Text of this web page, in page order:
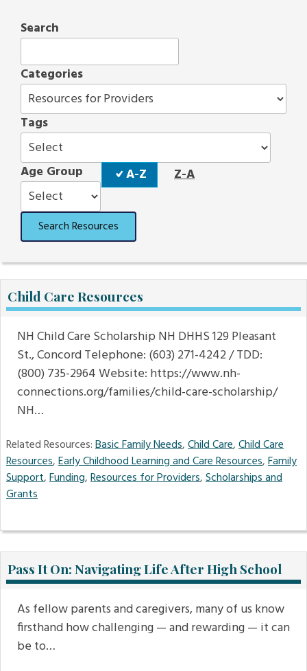
Search
Categories
Tags
Age Group
Sort
Order
A-Z Z-A
Search Resources
Child Care Resources
NH Child Care Scholarship NH DHHS 129 Pleasant
St., Concord Telephone: (603) 271-4242 / TDD:
(800) 735-2964 Website: https://www.nh-
connections.org/families/child-care-scholarship/
NH…
Related Resources:Basic Family Needs,Child Care,Child Care
Resources,Early Childhood Learning and Care Resources,Family
Support,Funding,Resources for Providers,Scholarships and
Grants
Pass It On: Navigating Life After High School
As fellow parents and caregivers, many of us know
firsthand how challenging — and rewarding — it can
be to…